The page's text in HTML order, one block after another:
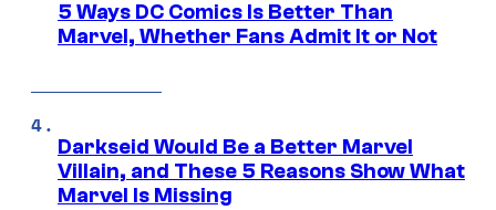
5 Ways DC Comics Is Better Than
Marvel, Whether Fans Admit It or Not
Darkseid Would Be a Better Marvel
Villain, and These 5 Reasons Show What
Marvel Is Missing